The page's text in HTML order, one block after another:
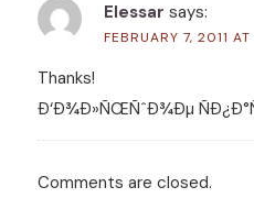
Elessar says:
FEBRUARY 7, 2011
Thanks!
Ð‘Ð¾Ð»ÑŒÑˆÐ¾Ðµ
Comments are closed.